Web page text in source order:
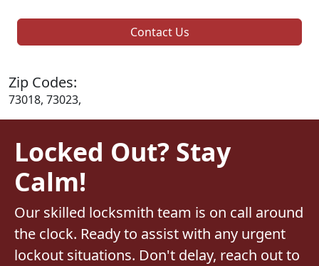
Contact Us
Zip Codes:
73018, 73023,
Locked Out? Stay
Calm!
Our skilled locksmith team is on call around
the clock. Ready to assist with any urgent
lockout situations. Don't delay, reach out to